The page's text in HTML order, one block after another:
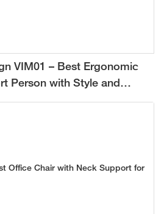
VIM01 – Best Ergonomic
Person with Style and